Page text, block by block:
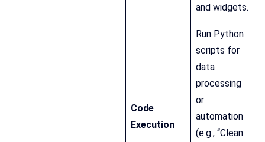
and widgets.
Code
Execution
Run Python
scripts for
data
processing
or
automation
(e.g., “Clean